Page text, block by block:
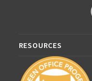
RESOURCES